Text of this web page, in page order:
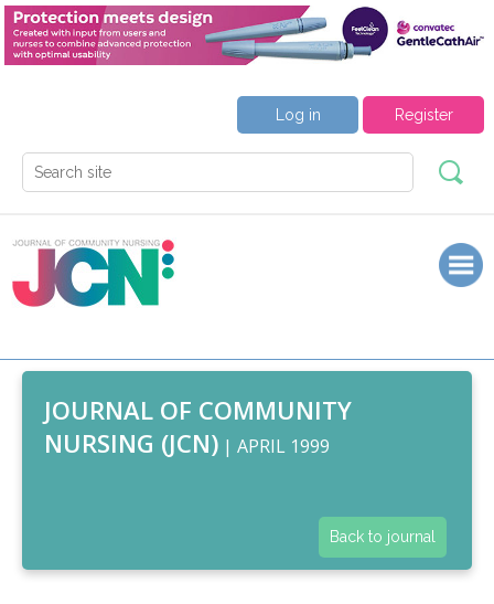
Register
Log in
JOURNAL OF COMMUNITY
NURSING (JCN) | APRIL 1999
Back to journal